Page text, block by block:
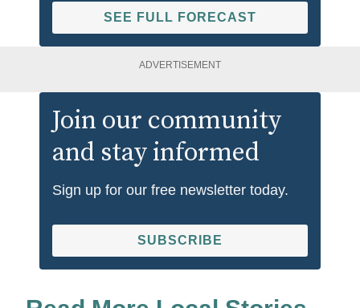
SEE FULL FORECAST
ADVERTISEMENT
Join our community
and stay informed
Sign up for our free newsletter today.
SUBSCRIBE